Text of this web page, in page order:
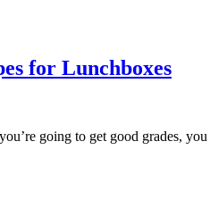
for Lunchboxes
going to get good grades,